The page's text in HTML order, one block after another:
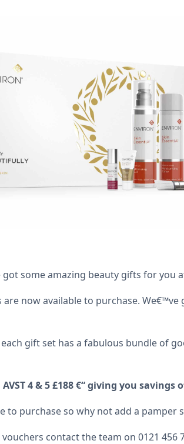
some amazing beauty gifts for you
are now available to purchase.
each gift set has a fabulous bundle of
4 & 5 £188 €“ giving you savings
to purchase so why not add a
contact the team on 0121 456